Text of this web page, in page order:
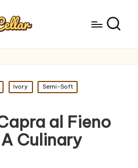
Ivory Semi-Soft
al Fieno
Culinary